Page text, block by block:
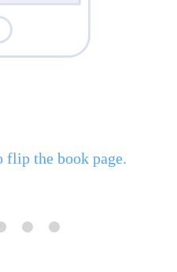
the book page.